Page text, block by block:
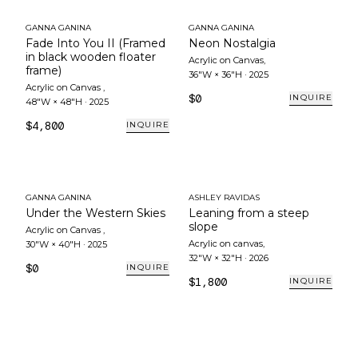
GANNA GANINA
Fade Into You II (Framed
in black wooden floater
frame)
Acrylic on Canvas ,
48"W × 48"H · 2025
$4,800 INQUIRE
GANNA GANINA
Neon Nostalgia
Acrylic on Canvas,
36"W × 36"H · 2025
$0 INQUIRE
GANNA GANINA
Under the Western Skies
Acrylic on Canvas ,
30"W × 40"H · 2025
$0 INQUIRE
ASHLEY RAVIDAS
Leaning from a steep
slope
Acrylic on canvas,
32"W × 32"H · 2026
$1,800 INQUIRE